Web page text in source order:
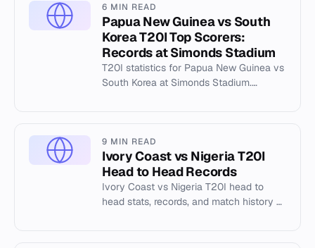
6 MIN READ
Papua New Guinea vs South
Korea T20I Top Scorers:
Records at Simonds Stadium
T20I statistics for Papua New Guinea vs
South Korea at Simonds Stadium.
9 MIN READ
Ivory Coast vs Nigeria T20I
Head to Head Records
Ivory Coast vs Nigeria T20I head to
head stats, records, and match history at